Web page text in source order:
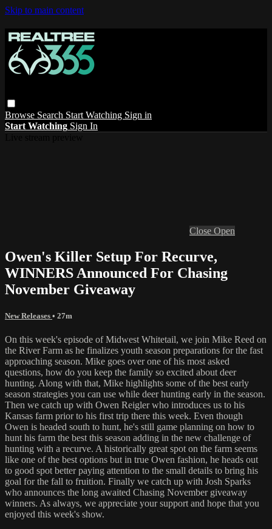
Skip to main content
Browse Search Start Watching Sign in
Start Watching Sign In
Close Open
Owen's Killer Setup For Recurve,
WINNERS Announced For Chasing
November Giveaway
New Releases • 27m
On this week's episode of Midwest Whitetail, we join Mike Reed on
the River Farm as he finalizes youth season preparations for the fast
approaching season. Mike goes over one of his most asked
questions, how do you keep the family so excited about deer
hunting. Along with that, Mike highlights some of the best early
season strategies you can use while deer hunting early in the season.
Then we catch up with Owen Reigler who introduces us to his
Kansas farm prior to his first trip there this week. Even though
Owen is headed south to hunt, he's still game planning on how to
hunt his farm the best this season adding in the new challenge of
hunting with a recurve. A historically great spot on the farm seems
like one of the best options but in true Owen fashion, he heads out
to good spot better paying attention to the small details to bring his
goal for the fall to fruition. Finally we catch up with Josh Sparks
who announces the long awaited Chasing November giveaway
winners. As always, we appreciate your support and hope that you
enjoyed this week's show.